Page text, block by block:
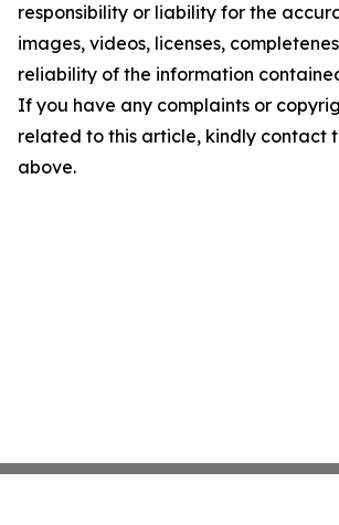
responsibility or liability for the
images, videos, licenses,
reliability of the information
If you have any complaints or
related to this article, kindly contact
above.